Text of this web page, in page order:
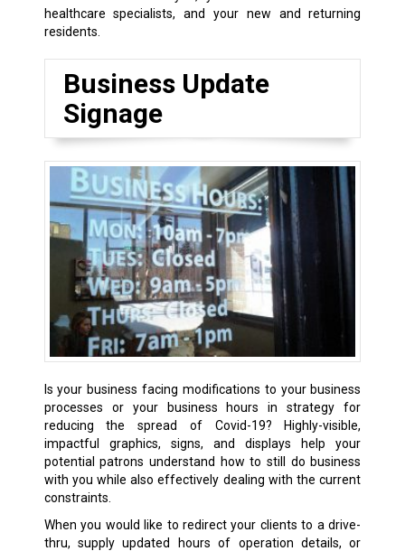
healthcare specialists, and your new and returning
residents.
Business Update
Signage
Is your business facing modifications to your business
processes or your business hours in strategy for
reducing the spread of Covid-19? Highly-visible,
impactful graphics, signs, and displays help your
potential patrons understand how to still do business
with you while also effectively dealing with the current
constraints.
When you would like to redirect your clients to a drive-
thru, supply updated hours of operation details, or